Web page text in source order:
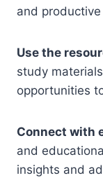
and
Use the
study
opportunities
Connect with
and
insights and